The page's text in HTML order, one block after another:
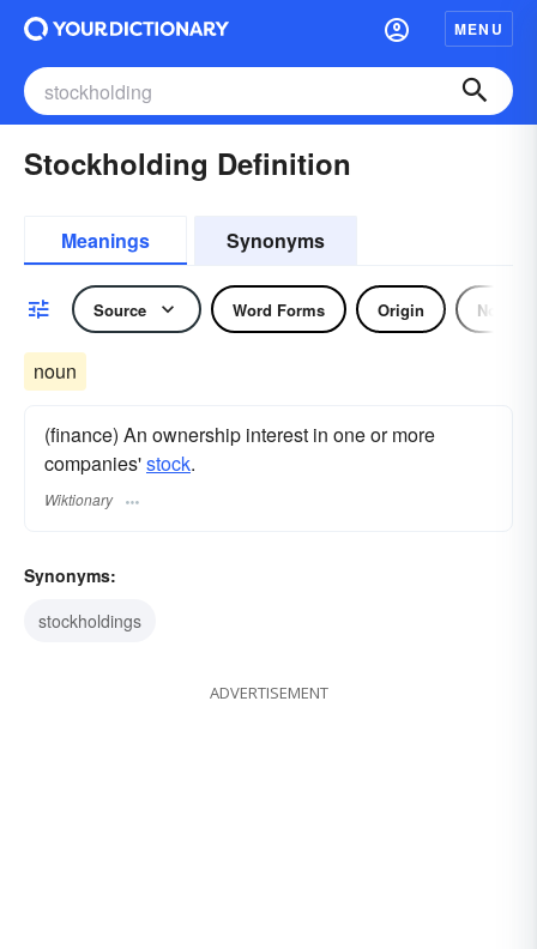
MENU
Stockholding Definition
Meanings Synonyms
Source Word Forms Origin Noun
noun
(finance) An ownership interest in one or more
companies'stock.
Wiktionary
Synonyms:
stockholdings
ADVERTISEMENT